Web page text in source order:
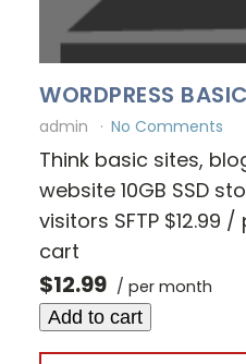
WORDPRESS BASIC
admin No Comments
Think basic sites,
website 10GB SSD
visitors SFTP $12.99
cart
$12.99 / per month
Add to cart